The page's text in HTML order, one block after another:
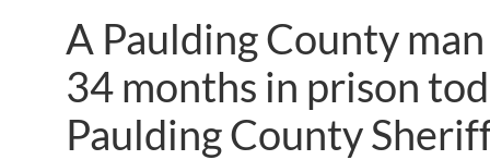
A Paulding County
34 months in prison
Paulding County